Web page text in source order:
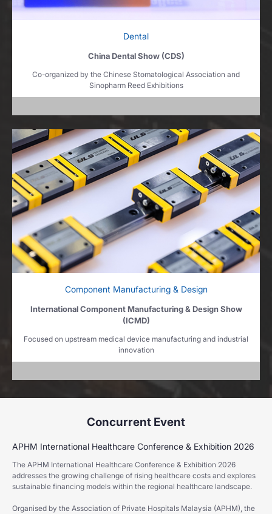
Dental
China Dental Show (CDS)
Co-organized by the Chinese Stomatological Association and
Sinopharm Reed Exhibitions
Component Manufacturing & Design
International Component Manufacturing & Design Show
(ICMD)
Focused on upstream medical device manufacturing and industrial
innovation
Concurrent Event
APHM International Healthcare Conference & Exhibition 2026
The APHM International Healthcare Conference & Exhibition 2026
addresses the growing challenge of rising healthcare costs and explores
sustainable financing models within the regional healthcare landscape.
Organised by the Association of Private Hospitals Malaysia (APHM), the